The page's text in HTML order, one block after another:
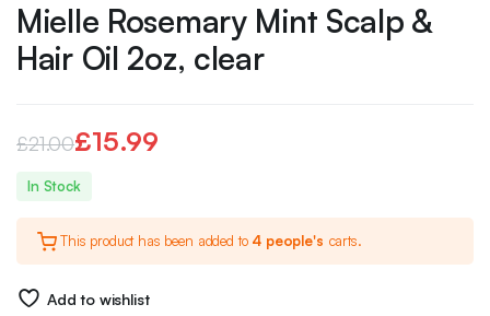
Mielle Rosemary Mint Scalp &
Hair Oil 2oz, clear
£21.00
Original
price
was:
£21.00.
£15.99
Current
price
is:
£15.99.
In Stock
This product has been added to 4 people's carts.
Add to wishlist